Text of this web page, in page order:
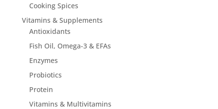
Cooking Spices
Vitamins & Supplements
Antioxidants
Fish Oil, Omega-3 & EFAs
Enzymes
Probiotics
Protein
Vitamins & Multivitamins